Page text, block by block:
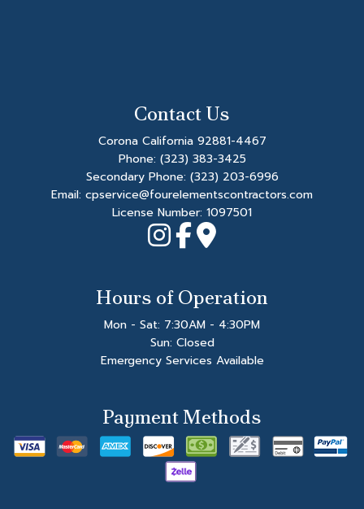
Contact Us
Corona California 92881-4467
Phone: (323) 383-3425
Secondary Phone: (323) 203-6996
Email: cpservice@fourelementscontractors.com
License Number: 1097501
Hours of Operation
Mon - Sat: 7:30AM - 4:30PM
Sun: Closed
Emergency Services Available
Payment Methods